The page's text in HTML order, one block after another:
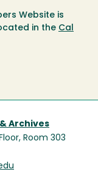
Website is
in the Cal
Archives
Room 303